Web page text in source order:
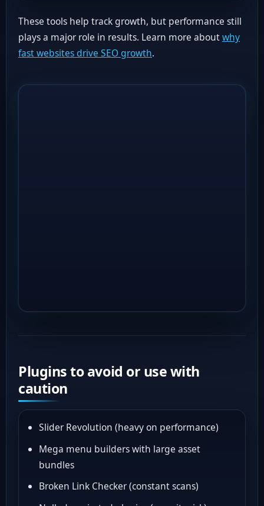
These tools help track growth, but performance still
plays a major role in results. Learn more aboutwhy
fast websites drive SEO growth.
Plugins to avoid or use with
caution
Slider Revolution (heavy on performance)
Mega menu builders with large asset
bundles
Broken Link Checker (constant scans)